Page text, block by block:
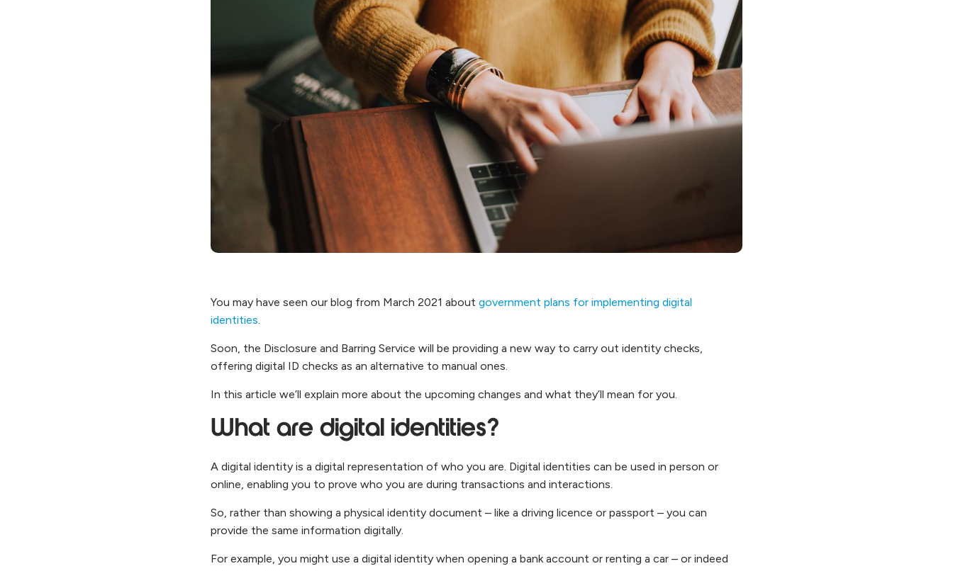
You may have seen our blog from March 2021 about government plans for implementing digital
identities.
Soon, the Disclosure and Barring Service will be providing a new way to carry out identity checks,
offering digital ID checks as an alternative to manual ones.
In this article we’ll explain more about the upcoming changes and what they’ll mean for you.
What are digital identities?
A digital identity is a digital representation of who you are. Digital identities can be used in person or
online, enabling you to prove who you are during transactions and interactions.
So, rather than showing a physical identity document – like a driving licence or passport – you can
provide the same information digitally.
For example, you might use a digital identity when opening a bank account or renting a car – or indeed